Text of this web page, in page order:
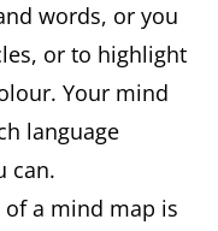
words, or you
or to highlight
Your mind
language
can.
a mind map is